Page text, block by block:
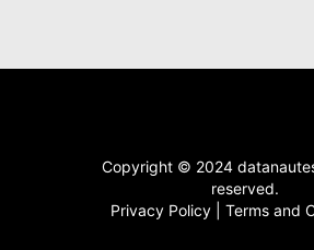
Copyright © 2024
reserved.
Privacy Policy| Terms and